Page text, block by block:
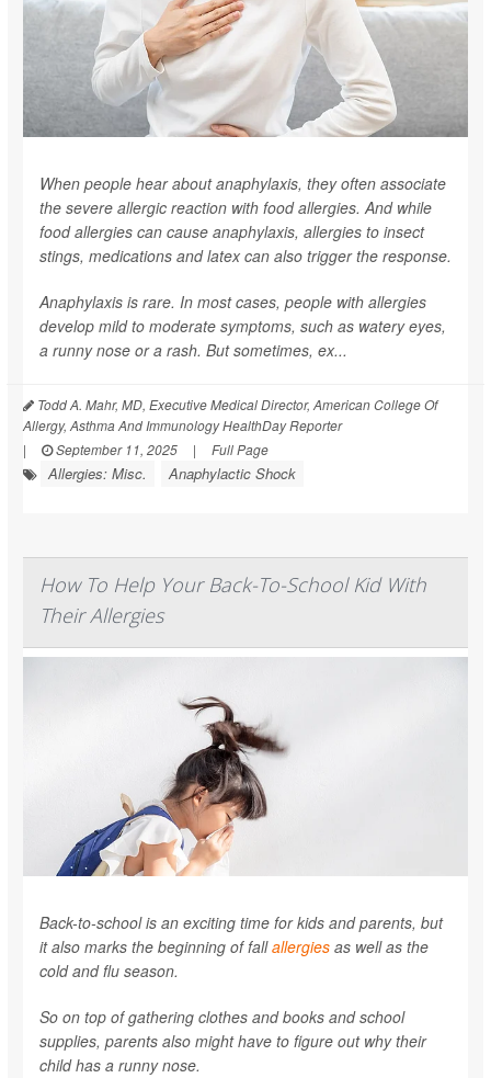
When people hear about anaphylaxis, they often associate
the severe allergic reaction with food allergies. And while
food allergies can cause anaphylaxis, allergies to insect
stings, medications and latex can also trigger the response.
Anaphylaxis is rare. In most cases, people with allergies
develop mild to moderate symptoms, such as watery eyes,
a runny nose or a rash. But sometimes, ex...
Todd A. Mahr, MD, Executive Medical Director, American College Of
Allergy, Asthma And Immunology HealthDay Reporter
|
September 11, 2025 | Full Page
Allergies: Misc. Anaphylactic Shock
How To Help Your Back-To-School Kid With
Their Allergies
Back-to-school is an exciting time for kids and parents, but
it also marks the beginning of fallallergies as well as the
cold and flu season.
So on top of gathering clothes and books and school
supplies, parents also might have to figure out why their
child has a runny nose.